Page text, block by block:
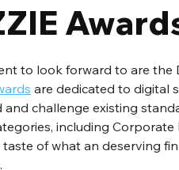
to look forward to are the
are dedicated to digital
challenge existing
including
taste of what an deserving